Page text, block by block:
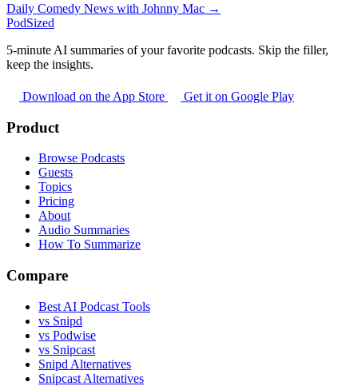
Daily Comedy News with Johnny Mac →
PodSized
5-minute AI summaries of your favorite podcasts. Skip the filler,
keep the insights.
Download on the App Store Get it on Google Play
Product
Browse Podcasts
Guests
Topics
Pricing
About
Audio Summaries
How To Summarize
Compare
Best AI Podcast Tools
vs Snipd
vs Podwise
vs Snipcast
Snipd Alternatives
Snipcast Alternatives